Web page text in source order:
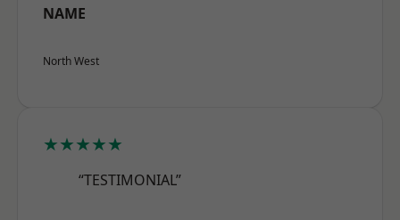
NAME
North West
★★★★★
“TESTIMONIAL”